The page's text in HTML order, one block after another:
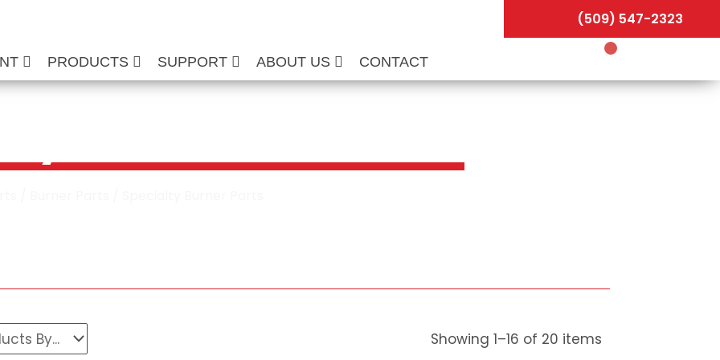
PRODUCTS SUPPORT ABOUT US CONTACT
(509) 547-2323
Showing1–16 of 20 items